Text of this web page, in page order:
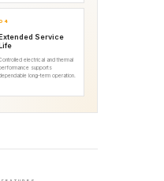
04
Service
electrical and thermal
supports
long-term operation.